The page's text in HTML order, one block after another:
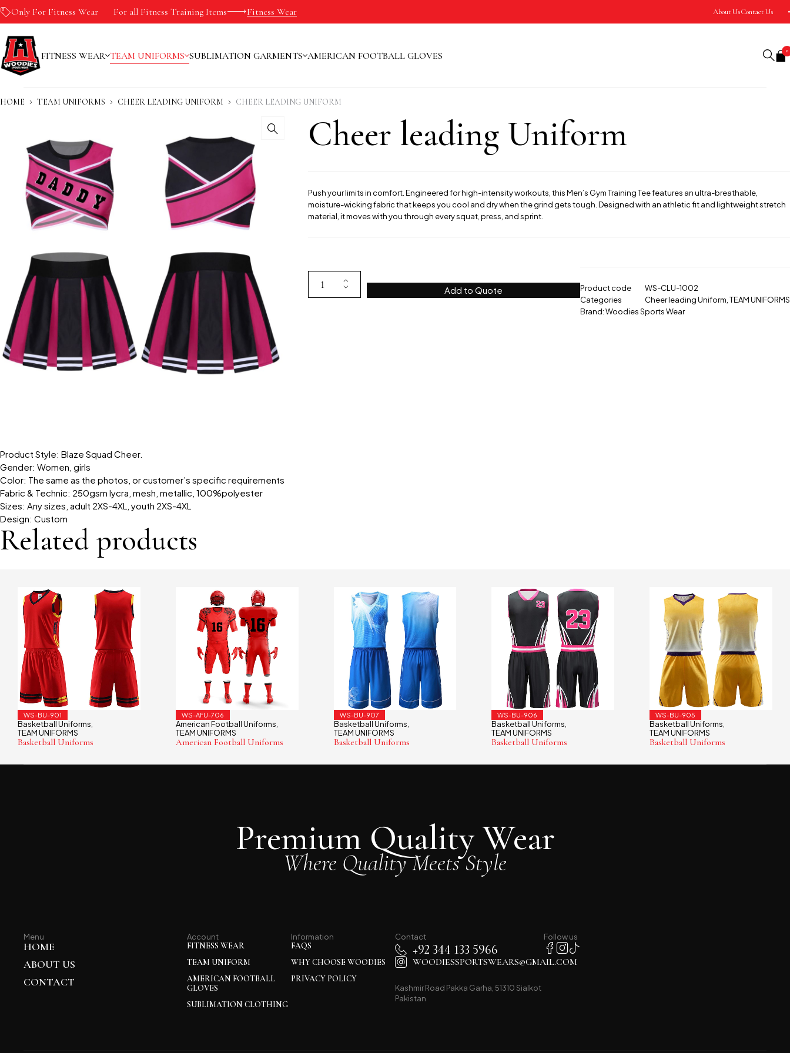
Only For Fitness Wear For all Fitness Training Items Fitness Wear About UsContact Us
FITNESS WEAR TEAM UNIFORMS SUBLIMATION GARMENTS AMERICAN FOOTBALL GLOVES 0
HOME TEAM UNIFORMS CHEER LEADING UNIFORM CHEER LEADING UNIFORM
Cheer leading Uniform
Push your limits in comfort. Engineered for high-intensity workouts, this Men’s Gym Training Tee features an ultra-breathable,
moisture-wicking fabric that keeps you cool and dry when the grind gets tough. Designed with an athletic fit and lightweight stretch
material, it moves with you through every squat, press, and sprint.
Add to Quote Product code
WS-CLU-1002
Categories
Cheer leading Uniform TEAM UNIFORMS
Brand:Woodies Sports Wear
Product Style: Blaze Squad Cheer.
Gender: Women, girls
Color: The same as the photos, or customer’s specific requirements
Fabric & Technic: 250gsm lycra, mesh, metallic, 100%polyester
Sizes: Any sizes, adult 2XS-4XL, youth 2XS-4XL
Design: Custom
Related products
WS-BU-901
Basketball Uniforms
TEAM UNIFORMS
Basketball Uniforms
WS-AFU-706
American Football Uniforms
TEAM UNIFORMS
American Football Uniforms
WS-BU-907
Basketball Uniforms
TEAM UNIFORMS
Basketball Uniforms
WS-BU-906
Basketball Uniforms
TEAM UNIFORMS
Basketball Uniforms
WS-BU-905
Basketball Uniforms
TEAM UNIFORMS
Basketball Uniforms
Premium Quality Wear
Where Quality Meets Style
Menu
HOME
ABOUT US
CONTACT
Account
FITNESS WEAR
TEAM UNIFORM
AMERICAN FOOTBALL
GLOVES
SUBLIMATION CLOTHING
Information
FAQS
WHY CHOOSE WOODIES
PRIVACY POLICY
Contact
+92 344 133 5966
WOODIESSPORTSWEARS@GMAIL.COM
Kashmir Road Pakka Garha, 51310 Sialkot
Pakistan
Follow us